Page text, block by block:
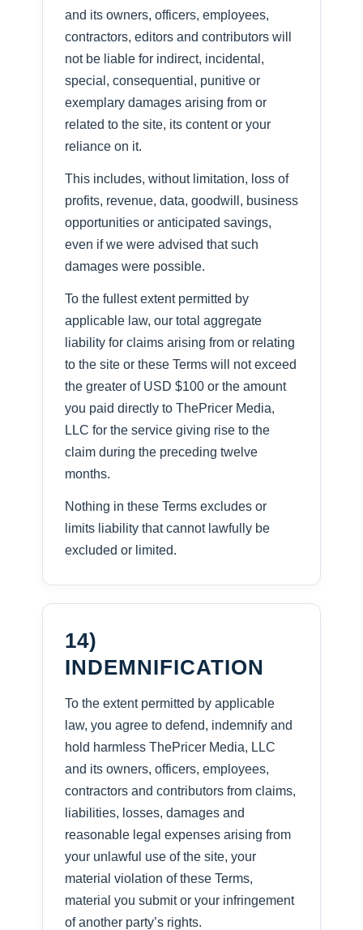
and its owners, officers, employees,
contractors, editors and contributors will
not be liable for indirect, incidental,
special, consequential, punitive or
exemplary damages arising from or
related to the site, its content or your
reliance on it.
This includes, without limitation, loss of
profits, revenue, data, goodwill, business
opportunities or anticipated savings,
even if we were advised that such
damages were possible.
To the fullest extent permitted by
applicable law, our total aggregate
liability for claims arising from or relating
to the site or these Terms will not exceed
the greater of USD $100 or the amount
you paid directly to ThePricer Media,
LLC for the service giving rise to the
claim during the preceding twelve
months.
Nothing in these Terms excludes or
limits liability that cannot lawfully be
excluded or limited.
14)
INDEMNIFICATION
To the extent permitted by applicable
law, you agree to defend, indemnify and
hold harmless ThePricer Media, LLC
and its owners, officers, employees,
contractors and contributors from claims,
liabilities, losses, damages and
reasonable legal expenses arising from
your unlawful use of the site, your
material violation of these Terms,
material you submit or your infringement
of another party’s rights.